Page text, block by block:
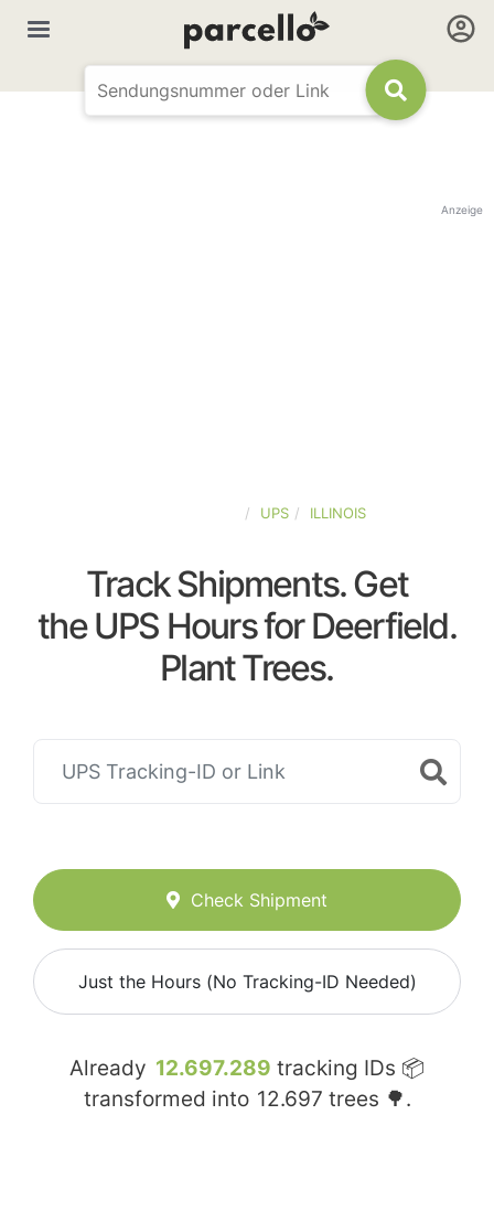
Anzeige
UPS ILLINOIS
Track Shipments. Get
the UPS Hours for Deerfield.
Plant Trees.
Check Shipment
Just the Hours (No Tracking-ID Needed)
Already 12.697.289 tracking IDs 📦
transformed into 12.697 trees 🌳.